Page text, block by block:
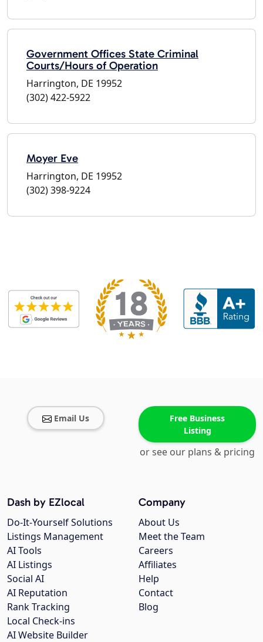
Government Offices State Criminal
Courts/Hours of Operation
Harrington, DE 19952
(302) 422-5922
Moyer Eve
Harrington, DE 19952
(302) 398-9224
Email Us
Free Business
Listing
or see our plans & pricing
Company
About Us
Meet the Team
Careers
Affiliates
Help
Contact
Blog
Dash by EZlocal
Do-It-Yourself Solutions
Listings Management
AI Tools
AI Listings
Social AI
AI Reputation
Rank Tracking
Local Check-ins
AI Website Builder